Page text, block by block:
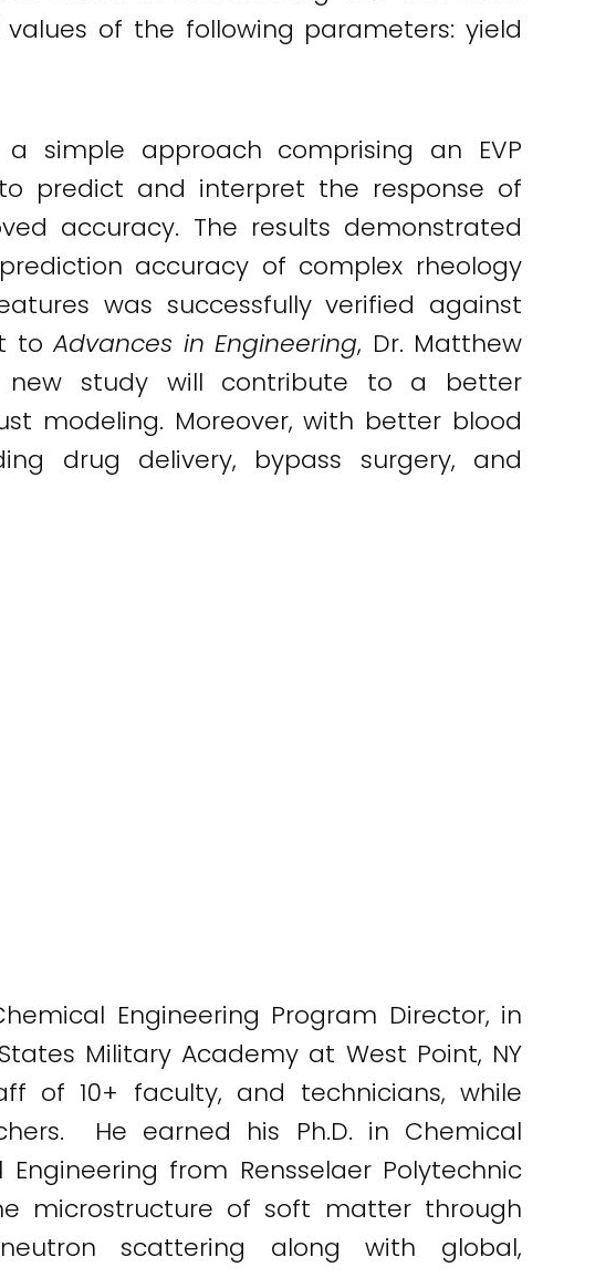
of the following parameters: yield
simple approach comprising an EVP
predict and interpret the response of
accuracy. The results demonstrated
accuracy of complex rheology
was successfully verified against
toAdvances in Engineering, Dr. Matthew
new study will contribute to a better
modeling. Moreover, with better blood
drug delivery, bypass surgery, and
Engineering Program Director, in
Military Academy at West Point, NY
of 10+ faculty, and technicians, while
He earned his Ph.D. in Chemical
from Rensselaer Polytechnic
microstructure of soft matter through
scattering along with global,